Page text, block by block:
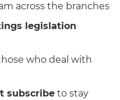
across the branches
legislation
who deal with
subscribe to stay